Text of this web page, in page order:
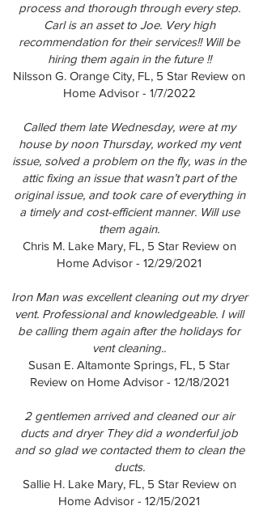
process and thorough through every step.
Carl is an asset to Joe. Very high
recommendation for their services!! Will be
hiring them again in the future !!
Nilsson G. Orange City, FL, 5 Star Review on
Home Advisor - 1/7/2022
Called them late Wednesday, were at my
house by noon Thursday, worked my vent
issue, solved a problem on the fly, was in the
attic fixing an issue that wasn’t part of the
original issue, and took care of everything in
a timely and cost-efficient manner. Will use
them again.
Chris M. Lake Mary, FL, 5 Star Review on
Home Advisor - 12/29/2021
Iron Man was excellent cleaning out my dryer
vent. Professional and knowledgeable. I will
be calling them again after the holidays for
vent cleaning..
Susan E. Altamonte Springs, FL, 5 Star
Review on Home Advisor - 12/18/2021
2 gentlemen arrived and cleaned our air
ducts and dryer They did a wonderful job
and so glad we contacted them to clean the
ducts.
Sallie H. Lake Mary, FL, 5 Star Review on
Home Advisor - 12/15/2021